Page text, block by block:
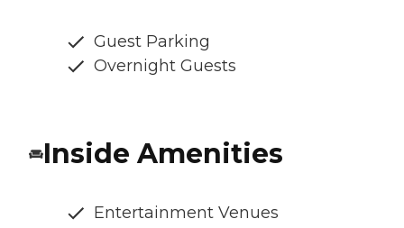
Guest Parking
Overnight Guests
Inside Amenities
Entertainment Venues